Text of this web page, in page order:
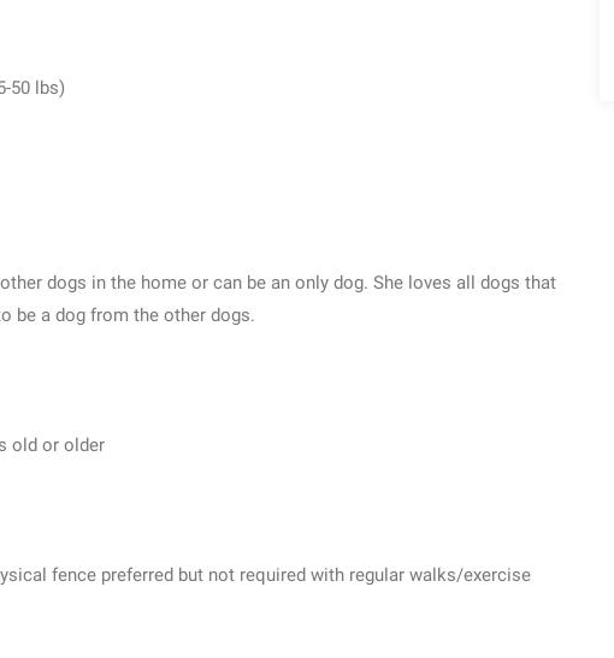
50 lbs)
dogs in the home or can be an only dog. She loves all dogs that
be a dog from the other dogs.
old or older
fence preferred but not required with regular walks/exercise